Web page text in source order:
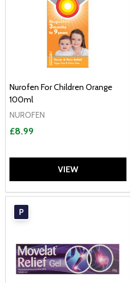
Nurofen For Children Orange
100ml
NUROFEN
£8.99
VIEW
P